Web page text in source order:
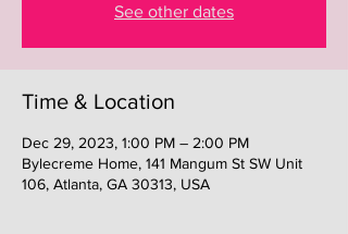
See other dates
Time & Location
Dec 29, 2023, 1:00 PM – 2:00 PM
Bylecreme Home, 141 Mangum St SW Unit
106, Atlanta, GA 30313, USA